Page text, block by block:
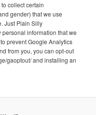
collect certain
gender) that we use
Just Plain Silly
information that we
prevent Google Analytics
from you, you can opt-out
gaoptout/ and installing an